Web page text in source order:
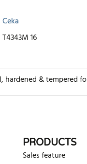
Ceka
T4343M 16
hardened & tempered
the first who write
PRODUCTS
Sales feature